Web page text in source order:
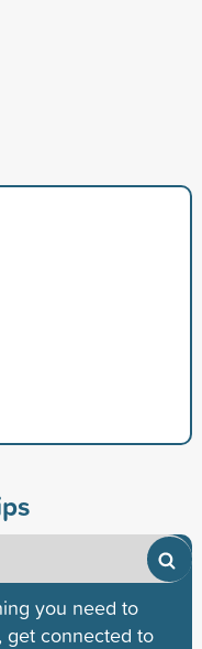
you need to
get connected to